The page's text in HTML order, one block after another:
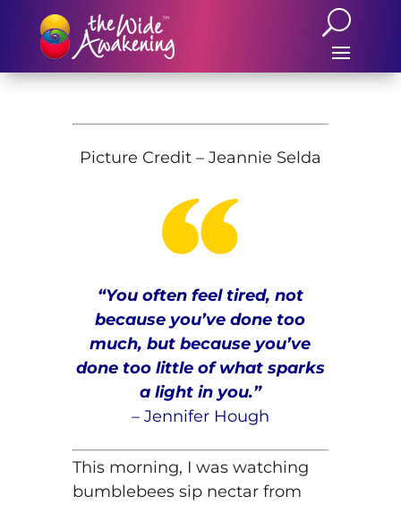
Picture Credit – Jeannie Selda
“You often feel tired, not
because you’ve done too
much, but because you’ve
done too little of what sparks
a light in you.”
– JenniferHough
This morning, I was watching
bumblebees sip nectar from